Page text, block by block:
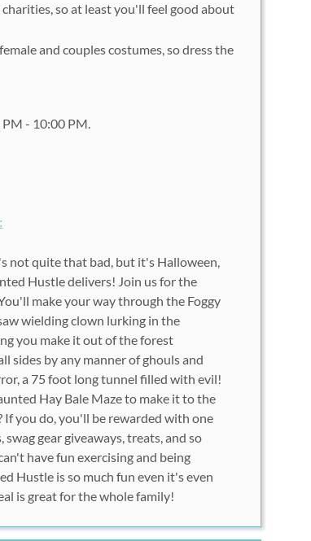
so at least you'll feel good about
and couples costumes, so dress the
- 10:00 PM.
not quite that bad, but it's Halloween,
Hustle delivers! Join us for the
make your way through the Foggy
wielding clown lurking in the
you make it out of the forest
sides by any manner of ghouls and
a 75 foot long tunnel filled with evil!
Hay Bale Maze to make it to the
you do, you'll be rewarded with one
gear giveaways, treats, and so
have fun exercising and being
Hustle is so much fun even it's even
is great for the whole family!